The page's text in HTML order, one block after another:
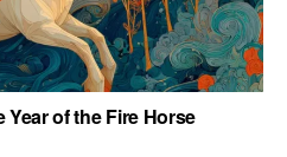
Year of the Fire Horse